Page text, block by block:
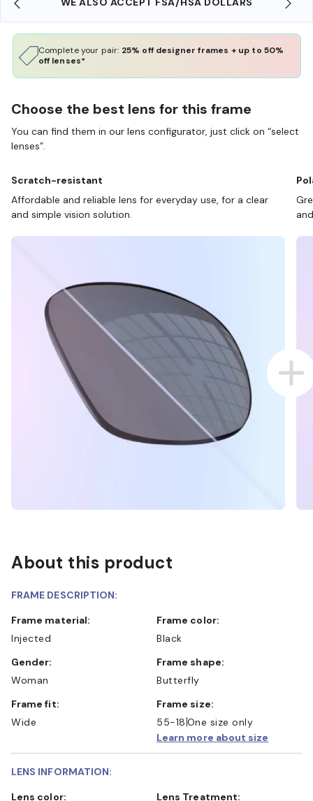
Complete your pair: 25% off designer frames + up to 50%
off lenses*
Choose the best lens for this frame
You can find them in our lens configurator, just click on “select
lenses”.
Scratch-resistant
Affordable and reliable lens for everyday use, for a clear
and simple vision solution.
About this product
FRAME DESCRIPTION:
Frame material:
Injected
Frame color:
Black
Gender:
Woman
Frame shape:
Butterfly
Frame fit:
Wide
Frame size:
55-18 One size only
Learn more about size
LENS INFORMATION:
Lens color:
Lens Treatment: